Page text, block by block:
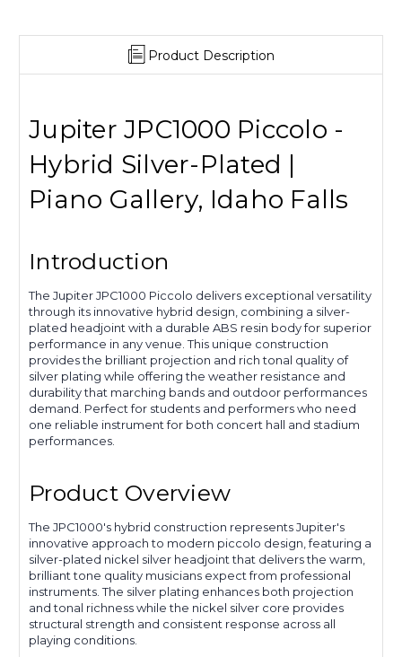
Product Description
Jupiter JPC1000 Piccolo -
Hybrid Silver-Plated |
Piano Gallery, Idaho Falls
Introduction
The Jupiter JPC1000 Piccolo delivers exceptional versatility
through its innovative hybrid design, combining a silver-
plated headjoint with a durable ABS resin body for superior
performance in any venue. This unique construction
provides the brilliant projection and rich tonal quality of
silver plating while offering the weather resistance and
durability that marching bands and outdoor performances
demand. Perfect for students and performers who need
one reliable instrument for both concert hall and stadium
performances.
Product Overview
The JPC1000's hybrid construction represents Jupiter's
innovative approach to modern piccolo design, featuring a
silver-plated nickel silver headjoint that delivers the warm,
brilliant tone quality musicians expect from professional
instruments. The silver plating enhances both projection
and tonal richness while the nickel silver core provides
structural strength and consistent response across all
playing conditions.